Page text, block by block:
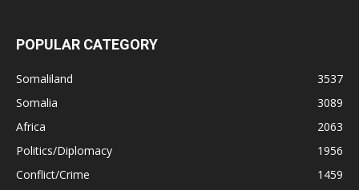
POPULAR CATEGORY
Somaliland
3537
Somalia
3089
Africa
2063
Politics/Diplomacy
1956
Conflict/Crime
1459